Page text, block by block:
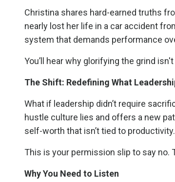
Christina shares hard-earned truths
nearly lost her life in a car accident
system that demands performance
You’ll hear why glorifying the grind
The Shift: Redefining What
What if leadership didn’t require
hustle culture lies and offers a new
self-worth that isn’t tied to productivity.
This is your permission slip to say no.
Why You Need to Listen